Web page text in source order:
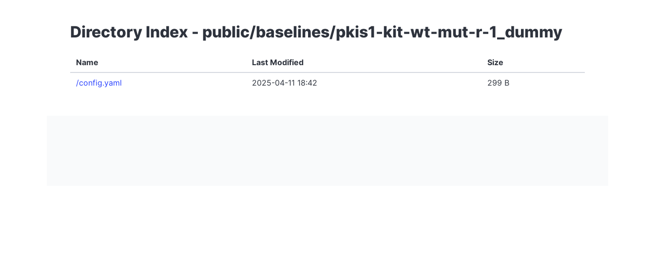
Directory Index - public/baselines/pkis1-kit-wt-mut-r-1_dummy
Name Last Modified Size
/config.yaml 2025-04-11 18:42 299 B